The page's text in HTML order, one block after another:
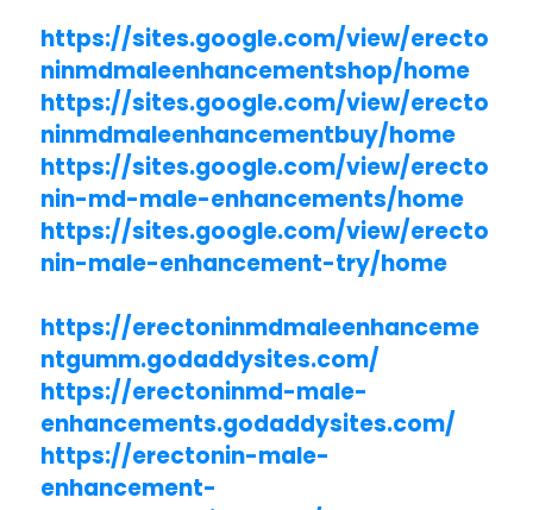
https://sites.google.com/view/erecto
ninmdmaleenhancementshop/home
https://sites.google.com/view/erecto
ninmdmaleenhancementbuy/home
https://sites.google.com/view/erecto
nin-md-male-enhancements/home
https://sites.google.com/view/erecto
nin-male-enhancement-try/home
https://erectoninmdmaleenhanceme
ntgumm.godaddysites.com/
https://erectoninmd-male-
enhancements.godaddysites.com/
https://erectonin-male-
enhancement-